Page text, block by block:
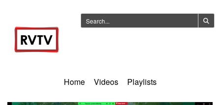
Home Videos Playlists